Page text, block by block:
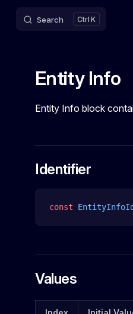
Search K
Entity Info
Entity Info block
Identifier
const EntityInfoId
Values